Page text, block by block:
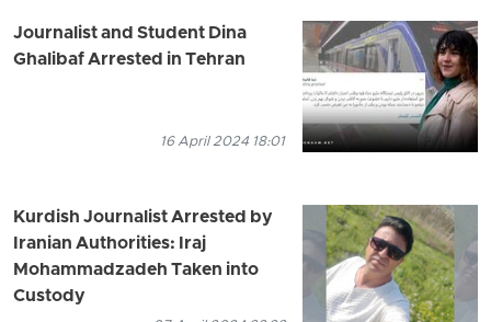
Journalist and Student Dina
Ghalibaf Arrested in Tehran
16 April 2024 18:01
Kurdish Journalist Arrested by
Iranian Authorities: Iraj
Mohammadzadeh Taken into
Custody